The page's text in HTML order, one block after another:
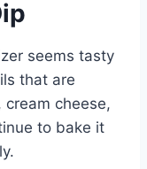
seems tasty
that are
cheese,
to bake it